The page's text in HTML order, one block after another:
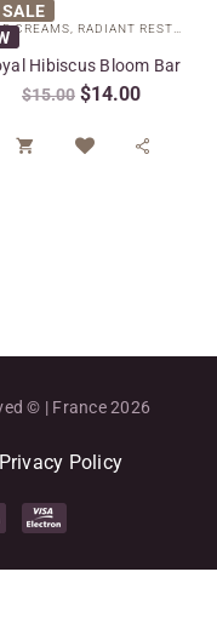
, SPECIAL CARE
CREAMS RADIANT RESTORE COLLECTION
Hibiscus Bloom Bar
$15.00 $14.00
 
© | France 2026
Policy